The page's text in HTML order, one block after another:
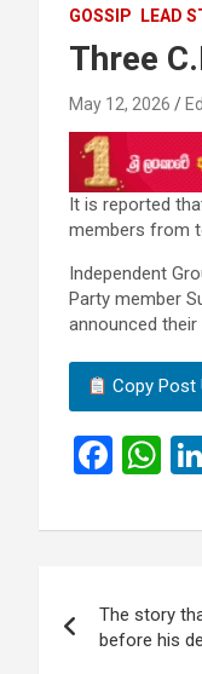
GOSSIP LEAD
Three
May 12, 2026
It is reported
members from
Independent
Party member
announced
Copy Post
F
ce
o
o
W
at
A
p
The story
before his